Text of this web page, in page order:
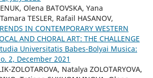
Olena BATOVSKA, Yana
TESLER, Rafail HASANOV,
IN CONTEMPORARY WESTERN
AND CHORAL ART: THE CHALLENGE
Universitatis Babes-Bolyai Musica:
2, December 2021
ZOLOTAROVA, Natalya ZOLOTARYOVA,